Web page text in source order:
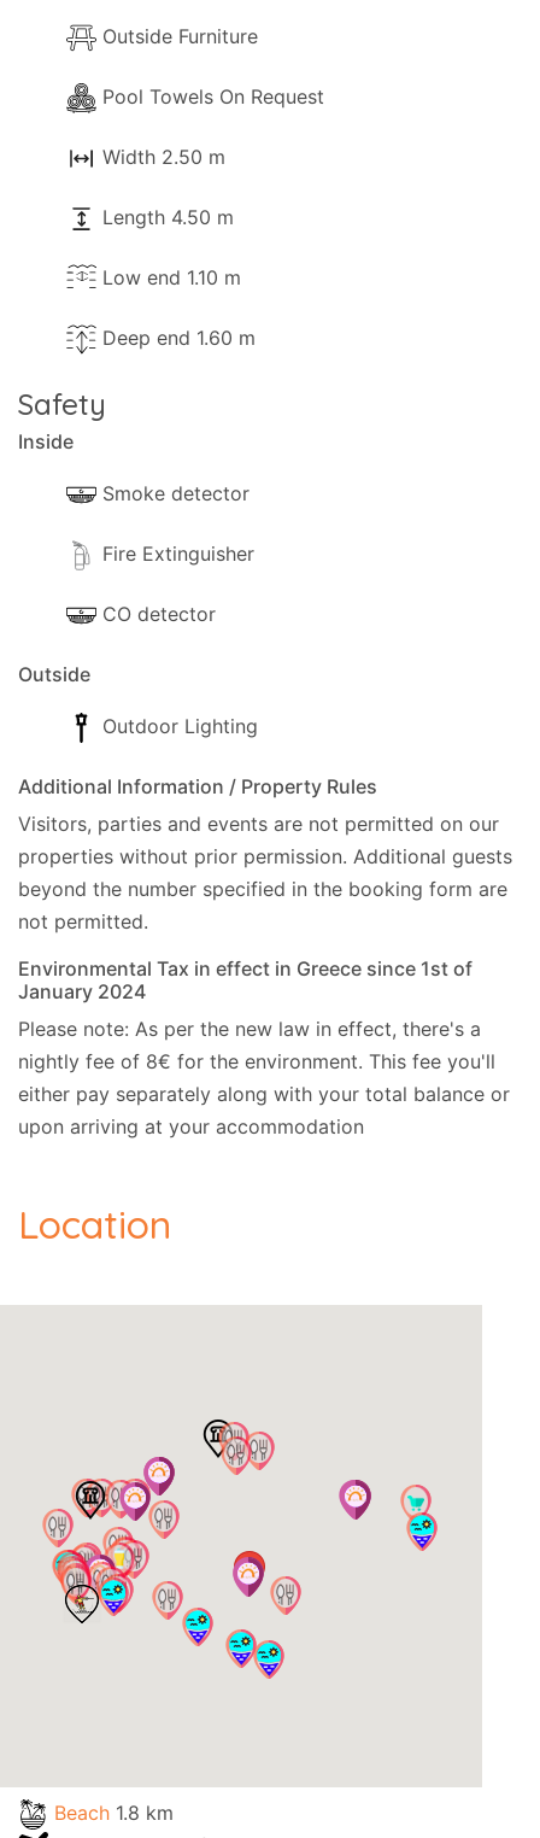
Outside Furniture
Pool Towels On Request
Width 2.50 m
Length 4.50 m
Low end 1.10 m
Deep end 1.60 m
Safety
Inside
Smoke detector
Fire Extinguisher
CO detector
Outside
Outdoor Lighting
Additional Information / Property Rules
Visitors, parties and events are not permitted on our
properties without prior permission. Additional guests
beyond the number specified in the booking form are
not permitted.
Environmental Tax in effect in Greece since 1st of
January 2024
Please note: As per the new law in effect, there's a
nightly fee of 8€ for the environment. This fee you'll
either pay separately along with your total balance or
upon arriving at your accommodation
Location
Beach 1.8 km